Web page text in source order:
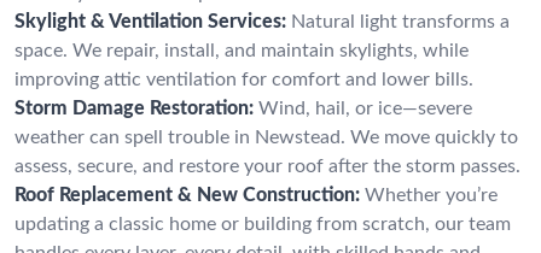
Skylight & Ventilation Services: Natural light transforms a
space. We repair, install, and maintain skylights, while
improving attic ventilation for comfort and lower bills.
Storm Damage Restoration: Wind, hail, or ice—severe
weather can spell trouble in Newstead. We move quickly to
assess, secure, and restore your roof after the storm passes.
Roof Replacement & New Construction: Whether you’re
updating a classic home or building from scratch, our team